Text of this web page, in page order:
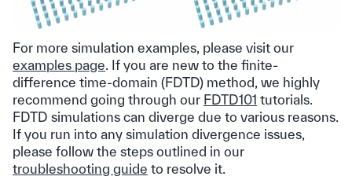
For more simulation examples, please visit our
examples page . If you are new to the finite-
difference time-domain (FDTD) method, we highly
recommend going through our FDTD101 tutorials.
FDTD simulations can diverge due to various reasons.
If you run into any simulation divergence issues,
please follow the steps outlined in our
troubleshooting guide to resolve it.